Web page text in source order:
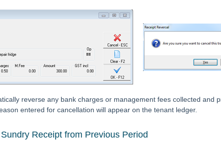
reverse any bank charges or management fees collected and
entered for cancellation will appear on the tenant ledger.
Receipt from Previous Period